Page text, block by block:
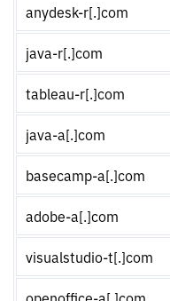
anydesk-r[.]com
java-r[.]com
tableau-r[.]com
java-a[.]com
basecamp-a[.]com
adobe-a[.]com
visualstudio-t[.]com